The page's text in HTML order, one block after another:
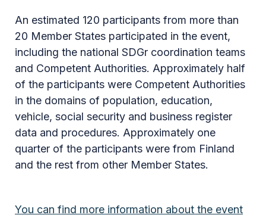
An estimated 120 participants from more than
20 Member States participated in the event,
including the national SDGr coordination teams
and Competent Authorities. Approximately half
of the participants were Competent Authorities
in the domains of population, education,
vehicle, social security and business register
data and procedures. Approximately one
quarter of the participants were from Finland
and the rest from other Member States.
You can find more information about the event